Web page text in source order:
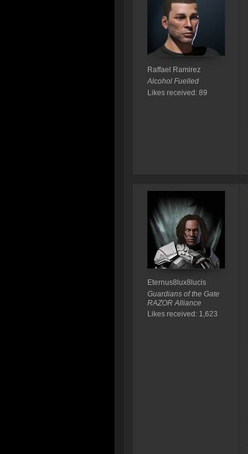
Raffael Ramirez
Alcohol Fuelled
Likes received: 89
Eternus8lux8lucis
Guardians of the Gate
RAZOR Alliance
Likes received: 1,623